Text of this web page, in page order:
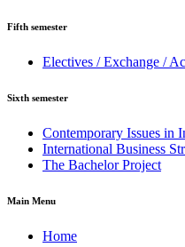
Fifth semester
Electives / Exchange /
Sixth semester
Contemporary Issues in
International Business
The Bachelor Project
Main Menu
Home